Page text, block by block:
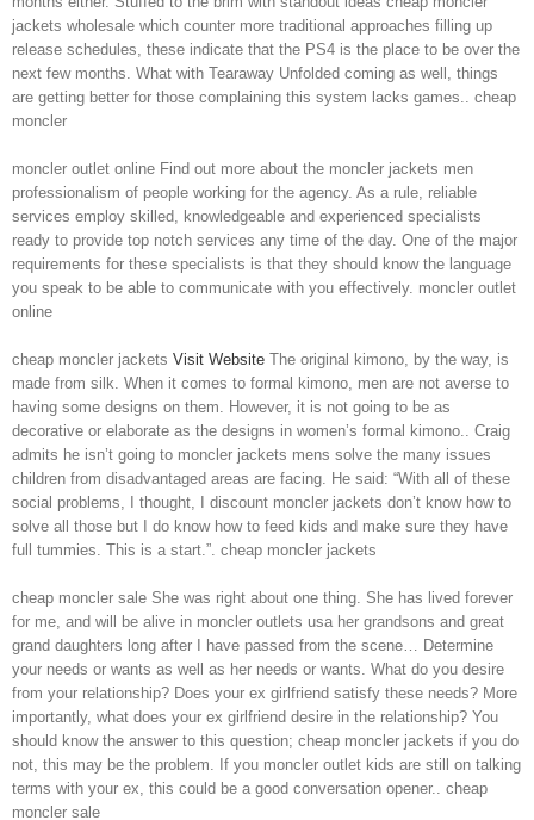
jackets wholesale which counter more traditional approaches filling up
release schedules, these indicate that the PS4 is the place to be over the
next few months. What with Tearaway Unfolded coming as well, things
are getting better for those complaining this system lacks games.. cheap
moncler
moncler outlet online Find out more about the moncler jackets men
professionalism of people working for the agency. As a rule, reliable
services employ skilled, knowledgeable and experienced specialists
ready to provide top notch services any time of the day. One of the major
requirements for these specialists is that they should know the language
you speak to be able to communicate with you effectively. moncler outlet
online
cheap moncler jackets Visit Website The original kimono, by the way, is
made from silk. When it comes to formal kimono, men are not averse to
having some designs on them. However, it is not going to be as
decorative or elaborate as the designs in women’s formal kimono.. Craig
admits he isn’t going to moncler jackets mens solve the many issues
children from disadvantaged areas are facing. He said: “With all of these
social problems, I thought, I discount moncler jackets don’t know how to
solve all those but I do know how to feed kids and make sure they have
full tummies. This is a start.”. cheap moncler jackets
cheap moncler sale She was right about one thing. She has lived forever
for me, and will be alive in moncler outlets usa her grandsons and great
grand daughters long after I have passed from the scene… Determine
your needs or wants as well as her needs or wants. What do you desire
from your relationship? Does your ex girlfriend satisfy these needs? More
importantly, what does your ex girlfriend desire in the relationship? You
should know the answer to this question; cheap moncler jackets if you do
not, this may be the problem. If you moncler outlet kids are still on talking
terms with your ex, this could be a good conversation opener.. cheap
moncler sale